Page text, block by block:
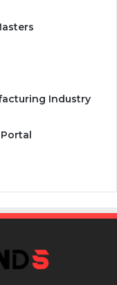
Industry